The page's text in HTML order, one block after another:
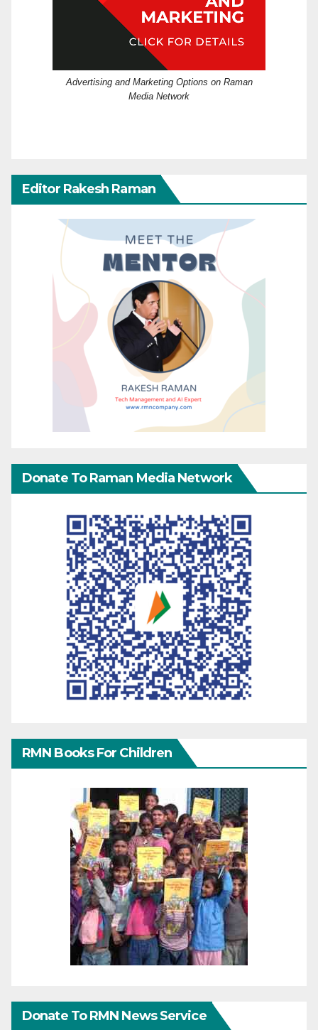
Advertising and Marketing Options on Raman
Media Network
Editor Rakesh Raman
Donate To Raman Media Network
RMN Books For Children
Donate To RMN News Service